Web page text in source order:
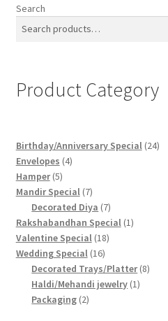
Search
Product Category
Birthday/Anniversary Special 2424
Envelopes 44
Hamper 55
products
Mandir Special 77
products
Decorated Diya 77
products
Rakshabandhan Special 11
Valentine Special 1818
Wedding Special 1616
products
Decorated Trays/Platter 88
Haldi/Mehandi jewelry 11
Packaging 22